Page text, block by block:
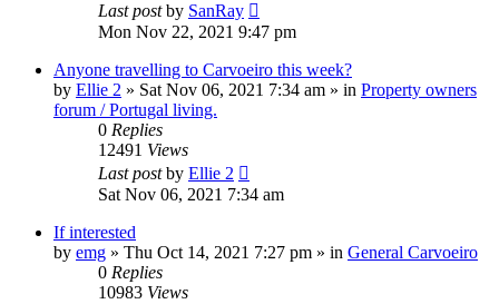
Last postby SanRay
Mon Nov 22, 2021 9:47 pm
Anyone travelling to Carvoeiro this week?
by Ellie 2 » Sat Nov 06, 2021 7:34 am » in Property owners
forum / Portugal living.
0 Replies
12491 Views
Last postby Ellie 2
Sat Nov 06, 2021 7:34 am
If interested
by emg » Thu Oct 14, 2021 7:27 pm » in General Carvoeiro
0 Replies
10983 Views